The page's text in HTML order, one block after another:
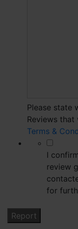
Please state
Reviews
Terms &
I
review
for